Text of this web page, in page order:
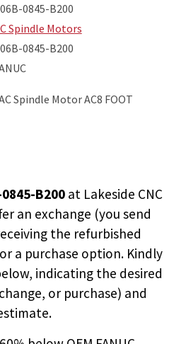
0845-B200
Spindle Motors
0845-B200
Spindle Motor AC8 FOOT
B200at Lakeside CNC
an exchange (you send
the refurbished
a purchase option. Kindly
indicating the desired
or purchase) and